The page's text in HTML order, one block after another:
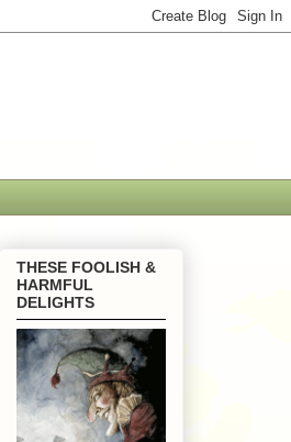
THESE FOOLISH &
HARMFUL
DELIGHTS